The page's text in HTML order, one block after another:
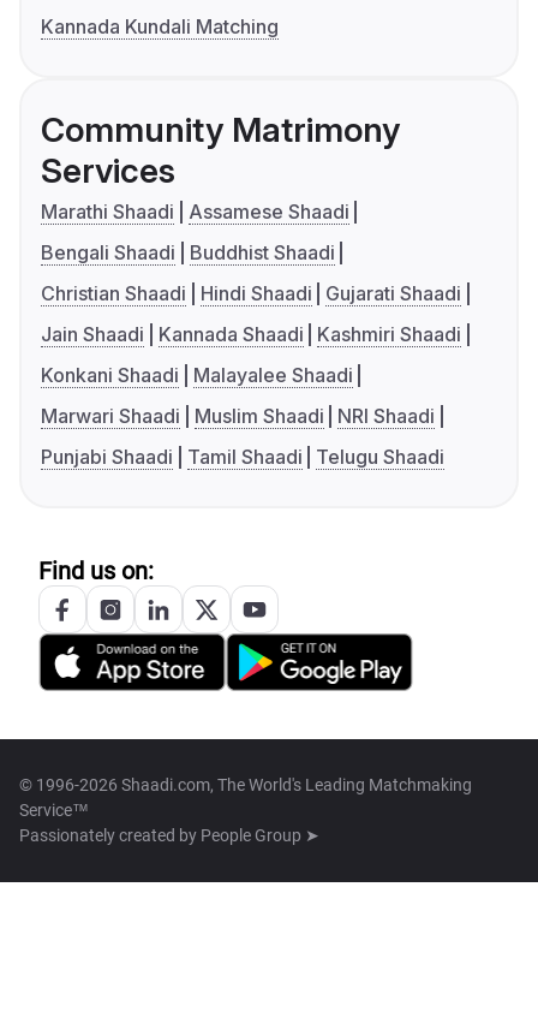
Kannada Kundali Matching
Community Matrimony
Services
Marathi Shaadi
Assamese Shaadi
Bengali Shaadi
Buddhist Shaadi
Christian Shaadi
Hindi Shaadi
Gujarati Shaadi
Jain Shaadi
Kannada Shaadi
Kashmiri Shaadi
Konkani Shaadi
Malayalee Shaadi
Marwari Shaadi
Muslim Shaadi
NRI Shaadi
Punjabi Shaadi
Tamil Shaadi Telugu Shaadi
Find us on:
© 1996-2026 Shaadi.com, The World's Leading Matchmaking
Service™
Passionately created by People Group ➤